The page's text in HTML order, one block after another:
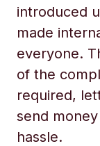
introduced
made
everyone.
of the
required,
send
hassle.